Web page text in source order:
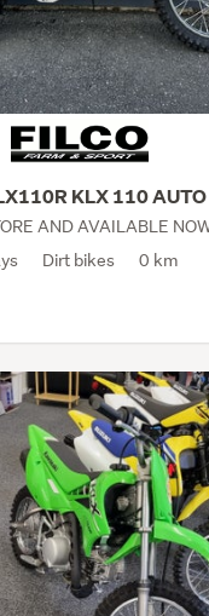
KLX 110 AUTO
AND AVAILABLE
Dirt bikes 0 km